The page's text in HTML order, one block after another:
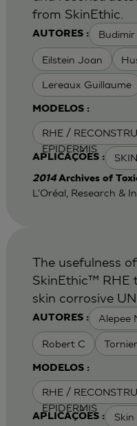
AUTORES : Budimir
Eilstein Joan
Lereaux Guillaume
MODELOS :
RHE /
EPIDERMIS
APLICAÇÕES :
from SkinEthic.
2014 Archives of
L'Oréal, Research &
AUTORES : Alepee
Robert C
MODELOS :
RHE /
EPIDERMIS
APLICAÇÕES :
The usefulness
SkinEthic™ RHE
skin corrosive